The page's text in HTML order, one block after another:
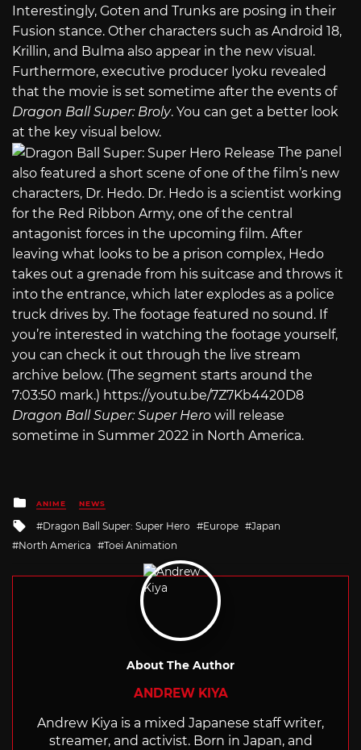
Interestingly, Goten and Trunks are posing in their
Fusion stance. Other characters such as Android 18,
Krillin, and Bulma also appear in the new visual.
Furthermore, executive producer Iyoku revealed
that the movie is set sometime after the events of
Dragon Ball Super: Broly. You can get a better look
at the key visual below.
The panel
also featured a short scene of one of the film’s new
characters, Dr. Hedo. Dr. Hedo is a scientist working
for the Red Ribbon Army, one of the central
antagonist forces in the upcoming film. After
leaving what looks to be a prison complex, Hedo
takes out a grenade from his suitcase and throws it
into the entrance, which later explodes as a police
truck drives by. The footage featured no sound. If
you’re interested in watching the footage yourself,
you can check it out through the live stream
archive below. (The segment starts around the
7:03:50 mark.) https://youtu.be/7Z7Kb4420D8
Dragon Ball Super: Super Hero will release
sometime in Summer 2022 in North America.
Posted
in
ANIME NEWS
Tagged
with
Dragon Ball Super: Super Hero Europe
Japan
North America
Toei Animation
About The Author
ANDREW KIYA
Andrew Kiya is a mixed Japanese staff writer,
streamer, and activist. Born in Japan, and